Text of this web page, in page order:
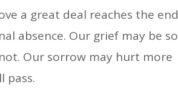
a great deal reaches the end
absence. Our grief may be so
Our sorrow may hurt more
pass.